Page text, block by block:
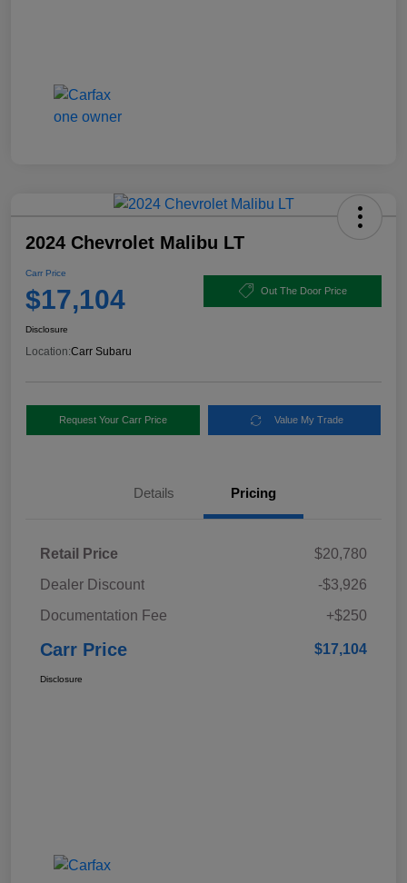
2024 Chevrolet Malibu LT
Carr Price
$17,104 Out The Door Price
Disclosure
Location:Carr Subaru
Request Your Carr Price Value My Trade
Details Pricing
Retail Price
$20,780
Dealer Discount
-$3,926
Documentation Fee
+$250
Carr Price $17,104
Disclosure